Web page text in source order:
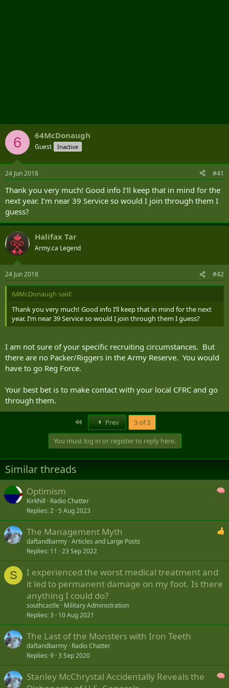
6 64McDonaugh
Guest Inactive
24 Jun 2018 #41
Thank you very much! Good info I’ll keep that in mind for the
next year. I’m near 39 Service so would I join through them I
guess?
Halifax Tar
Army.ca Legend
24 Jun 2018 #42
64McDonaugh said:
Thank you very much! Good info I’ll keep that in mind for the next
year. I’m near 39 Service so would I join through them I guess?
I am not sure of your specific recruiting circumstances. But
there are no Packer/Riggers in the Army Reserve. You would
have to go Reg Force.
Your best bet is to make contact with your local CFRC and go
through them.
Prev
3 of 3
You must log in or register to reply here.
Similar threads
Optimism
Kirkhill
Radio Chatter
Replies 2 5 Aug 2023
The Management Myth
daftandbarmy Articles and Large Posts
Replies 11 23 Sep 2022
S
I experienced the worst medical treatment and
it led to permanent damage on my foot. Is there
anything I could do?
southcastle
Military Administration
Replies 3 10 Aug 2021
The Last of the Monsters with Iron Teeth
daftandbarmy Radio Chatter
Replies 9 3 Sep 2020
Stanley McChrystal Accidentally Reveals the